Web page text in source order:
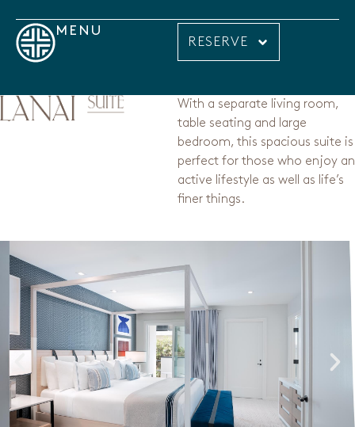
MENU
RESERVE
With a separate living room,
table seating and large
bedroom, this spacious suite is
perfect for those who enjoy an
active lifestyle as well as life’s
finer things.